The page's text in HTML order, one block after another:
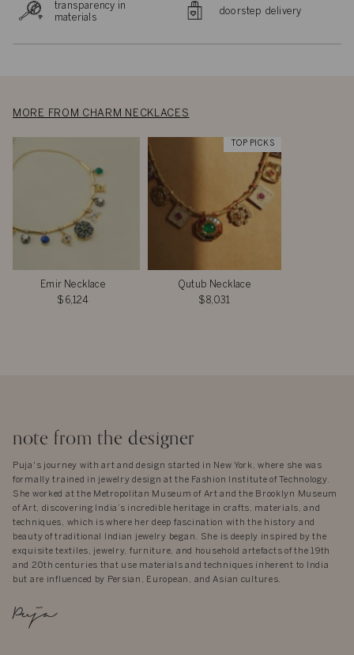
transparency in
materials
doorstep delivery
MORE FROM CHARM NECKLACES
Emir Necklace
$6,124
TOP PICKS
Qutub Necklace
$8,031
note from the designer
Puja's journey with art and design started in New York, where she was
formally trained in jewelry design at the Fashion Institute of Technology.
She worked at the Metropolitan Museum of Art and the Brooklyn Museum
of Art, discovering India’s incredible heritage in crafts, materials, and
techniques, which is where her deep fascination with the history and
beauty of traditional Indian jewelry began. She is deeply inspired by the
exquisite textiles, jewelry, furniture, and household artefacts of the 19th
and 20th centuries that use materials and techniques inherent to India
but are influenced by Persian, European, and Asian cultures.
Puja